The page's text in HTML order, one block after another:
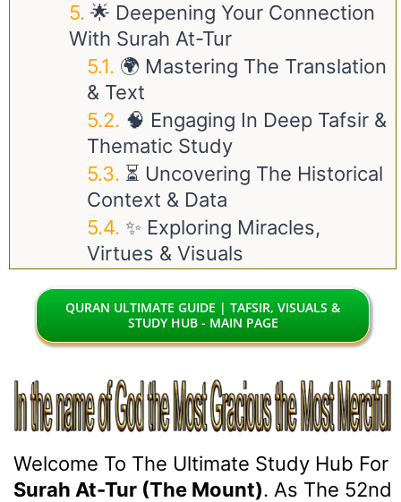
🌟 Deepening Your Connection
With Surah At-Tur
🌍 Mastering The Translation
& Text
🧠 Engaging In Deep Tafsir &
Thematic Study
⏳ Uncovering The Historical
Context & Data
✨ Exploring Miracles,
Virtues & Visuals
QURAN ULTIMATE GUIDE | TAFSIR, VISUALS &
STUDY HUB - MAIN PAGE
Welcome To The Ultimate Study Hub For
Surah At-Tur (The Mount). As The 52nd